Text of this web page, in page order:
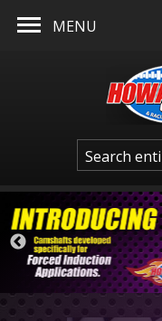
MENU